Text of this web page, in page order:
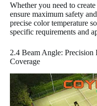
Whether you need to
ensure maximum safety
precise color temperature
specific requirements and
2.4 Beam Angle:
Coverage